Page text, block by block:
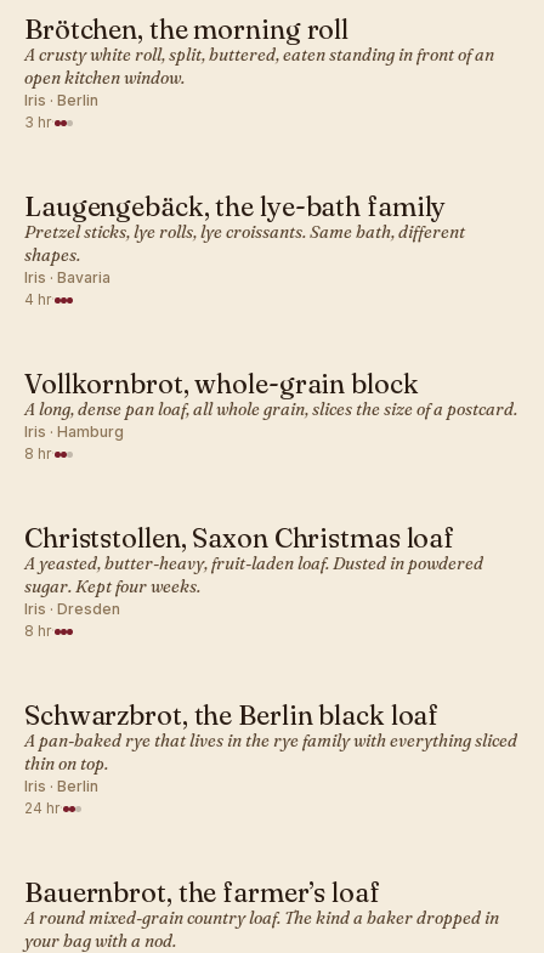
GERMAN · BREAD
Brötchen, the morning roll
A crusty white roll, split, buttered, eaten standing in front of an
open kitchen window.
Iris · Berlin
3 hr·
GERMAN · BREAD
Laugengebäck, the lye-bath family
Pretzel sticks, lye rolls, lye croissants. Same bath, different
shapes.
Iris · Bavaria
4 hr·
GERMAN · BREAD
Vollkornbrot, whole-grain block
A long, dense pan loaf, all whole grain, slices the size of a postcard.
Iris · Hamburg
8 hr·
GERMAN · BREAD
Christstollen, Saxon Christmas loaf
A yeasted, butter-heavy, fruit-laden loaf. Dusted in powdered
sugar. Kept four weeks.
Iris · Dresden
8 hr·
GERMAN · BREAD
Schwarzbrot, the Berlin black loaf
A pan-baked rye that lives in the rye family with everything sliced
thin on top.
Iris · Berlin
24 hr·
GERMAN · BREAD
Bauernbrot, the farmer’s loaf
A round mixed-grain country loaf. The kind a baker dropped in
your bag with a nod.